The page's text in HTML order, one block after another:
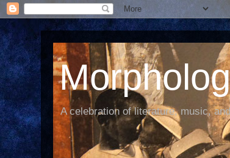
A celebration of literature, music,